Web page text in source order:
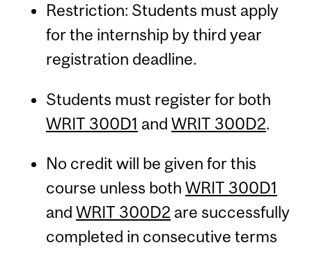
Restriction: Students must apply
for the internship by third year
registration deadline.
Students must register for both
WRIT 300D1 and WRIT 300D2.
No credit will be given for this
course unless both WRIT 300D1
and WRIT 300D2 are successfully
completed in consecutive terms